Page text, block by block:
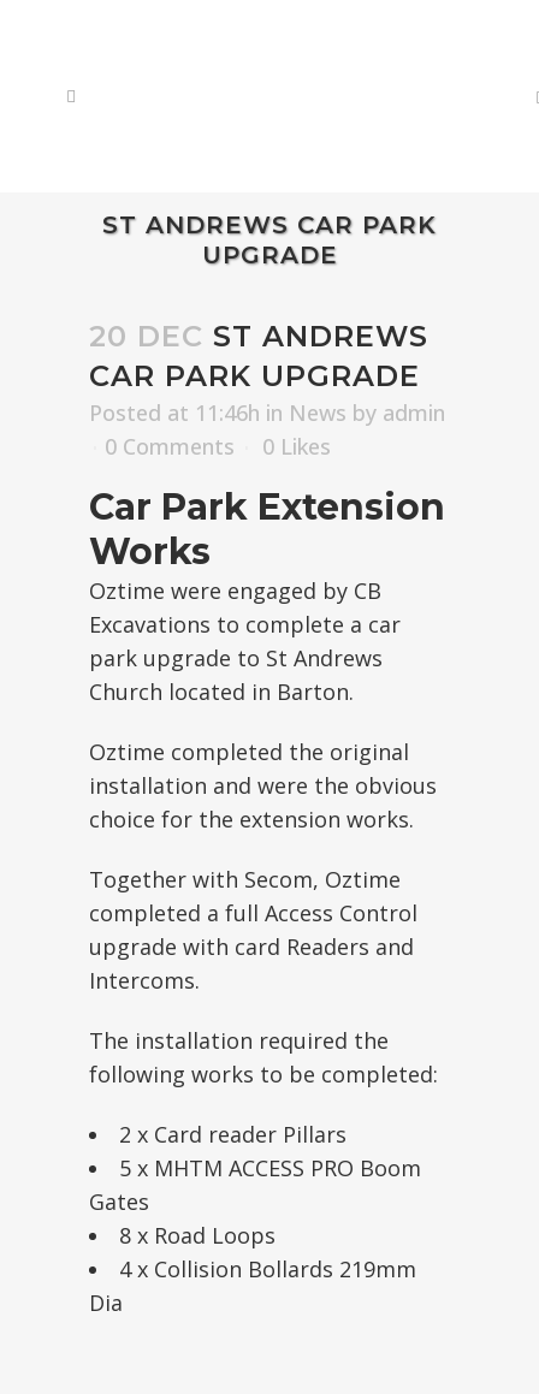
ST ANDREWS CAR PARK
UPGRADE
20 DEC ST ANDREWS
CAR PARK UPGRADE
Posted at 11:46h in News by admin
0 Comments
0 Likes
Car Park Extension
Works
Oztime were engaged by CB
Excavations to complete a car
park upgrade to St Andrews
Church located in Barton.
Oztime completed the original
installation and were the obvious
choice for the extension works.
Together with Secom, Oztime
completed a full Access Control
upgrade with card Readers and
Intercoms.
The installation required the
following works to be completed:
2 x Card reader Pillars
5 x MHTM ACCESS PRO Boom
Gates
8 x Road Loops
4 x Collision Bollards 219mm
Dia